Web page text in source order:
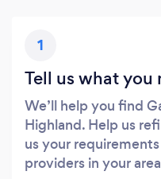
1
Tell us what you
We’ll help you find
Highland. Help us
us your
providers in your